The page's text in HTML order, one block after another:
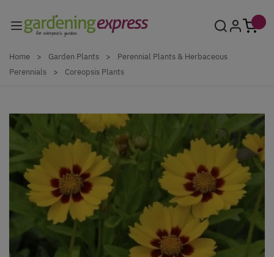
Home > Garden Plants >
Perennial Plants & Herbaceous
Perennials
> Coreopsis Plants